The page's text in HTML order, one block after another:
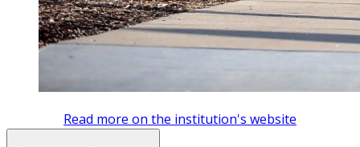
Read more on the institution's website